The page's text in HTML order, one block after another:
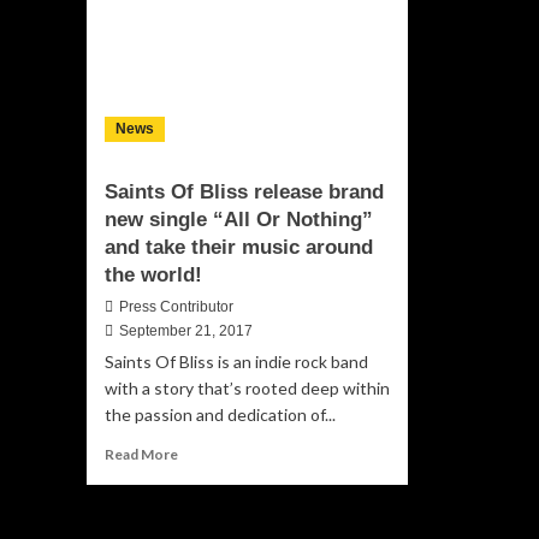
News
Saints Of Bliss release brand
new single “All Or Nothing”
and take their music around
the world!
Press Contributor
September 21, 2017
Saints Of Bliss is an indie rock band
with a story that’s rooted deep within
the passion and dedication of...
Read MoreRead